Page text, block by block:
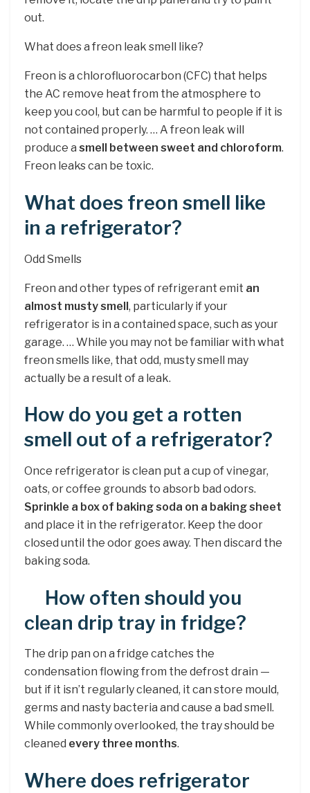
out.
What does a freon leak smell like?
Freon is a chlorofluorocarbon (CFC) that helps
the AC remove heat from the atmosphere to
keep you cool, but can be harmful to people if it is
not contained properly. … A freon leak will
produce a smell between sweet and chloroform.
Freon leaks can be toxic.
What does freon smell like
in a refrigerator?
Odd Smells
Freon and other types of refrigerant emit an
almost musty smell, particularly if your
refrigerator is in a contained space, such as your
garage. … While you may not be familiar with what
freon smells like, that odd, musty smell may
actually be a result of a leak.
How do you get a rotten
smell out of a refrigerator?
Once refrigerator is clean put a cup of vinegar,
oats, or coffee grounds to absorb bad odors.
Sprinkle a box of baking soda on a baking sheet
and place it in the refrigerator. Keep the door
closed until the odor goes away. Then discard the
baking soda.
How often should you
clean drip tray in fridge?
The drip pan on a fridge catches the
condensation flowing from the defrost drain —
but if it isn’t regularly cleaned, it can store mould,
germs and nasty bacteria and cause a bad smell.
While commonly overlooked, the tray should be
cleaned every three months.
Where does refrigerator